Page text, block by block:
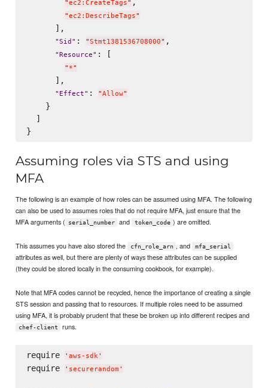
"ec2:CreateTags"
"ec2:DescribeTags"
      ],
"Sid " : "Stmt1381536708000" ,
"Resource" : [
" *"
      ],
" Effect" : "Allow"
    }
  ]
Assuming roles via STS and using
MFA
The following is an example of how roles can be assumed using MFA. The following
can also be used to assumes roles that do not require MFA, just ensure that the
MFA arguments (
serial_number and token_code ) are omitted.
This assumes you have also stored the cfn_role_arn , and mfa_serial
attributes as well, but there are plenty of ways these attributes can be supplied
(they could be stored locally in the consuming cookbook, for example).
Note that MFA codes cannot be recycled, hence the importance of creating a single
STS session and passing that to resources. If multiple roles need to be assumed
using MFA, it is probably prudent that these be broken up into different recipes and
chef-client runs.
require ' aws-sdk'
require ' securerandom '